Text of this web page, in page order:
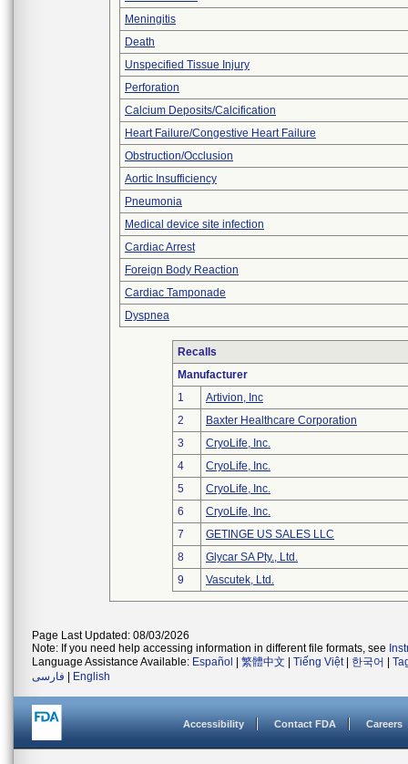
Meningitis
Death
Unspecified Tissue Injury
Perforation
Calcium Deposits/Calcification
Heart Failure/Congestive Heart Failure
Obstruction/Occlusion
Aortic Insufficiency
Pneumonia
Medical device site infection
Cardiac Arrest
Foreign Body Reaction
Cardiac Tamponade
Dyspnea
Recalls
Manufacturer
1
Artivion, Inc
2
Baxter Healthcare Corporation
3
CryoLife, Inc.
4
CryoLife, Inc.
5
CryoLife, Inc.
6
CryoLife, Inc.
7
GETINGE US SALES LLC
8
Glycar SA Pty., Ltd.
9
Vascutek, Ltd.
Page Last Updated: 08/03/2026
Note: If you need help accessing information in different file formats, see
Language Assistance Available: Español 繁體中文 Tiếng Việt| 한국어
فارسی
English
Accessibility Contact FDA Careers